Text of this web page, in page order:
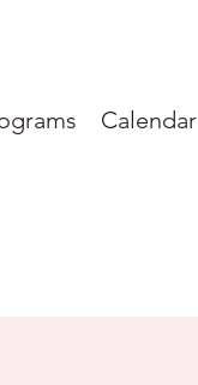
Calendar